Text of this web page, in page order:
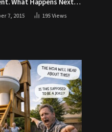
What Happens Next
Crowd Go WILD
7, 2015 195Views